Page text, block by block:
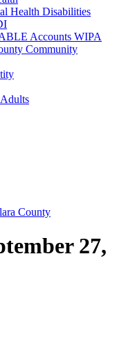
Health Disabilities
Accounts WIPA
Community
County
27,